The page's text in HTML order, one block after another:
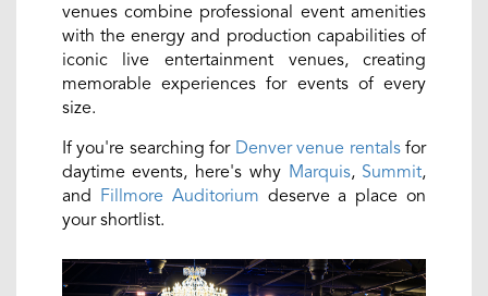
venues combine professional event amenities
with the energy and production capabilities of
iconic live entertainment venues, creating
memorable experiences for events of every
size.
If you're searching for Denver venue rentalsfor
daytime events, here's why Marquis, Summit,
and Fillmore Auditorium deserve a place on
your shortlist.